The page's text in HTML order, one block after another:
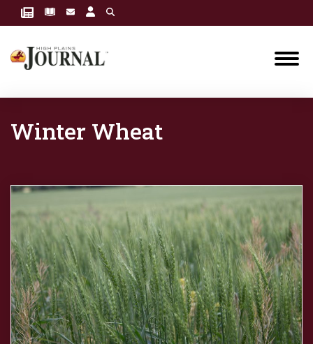
Winter Wheat